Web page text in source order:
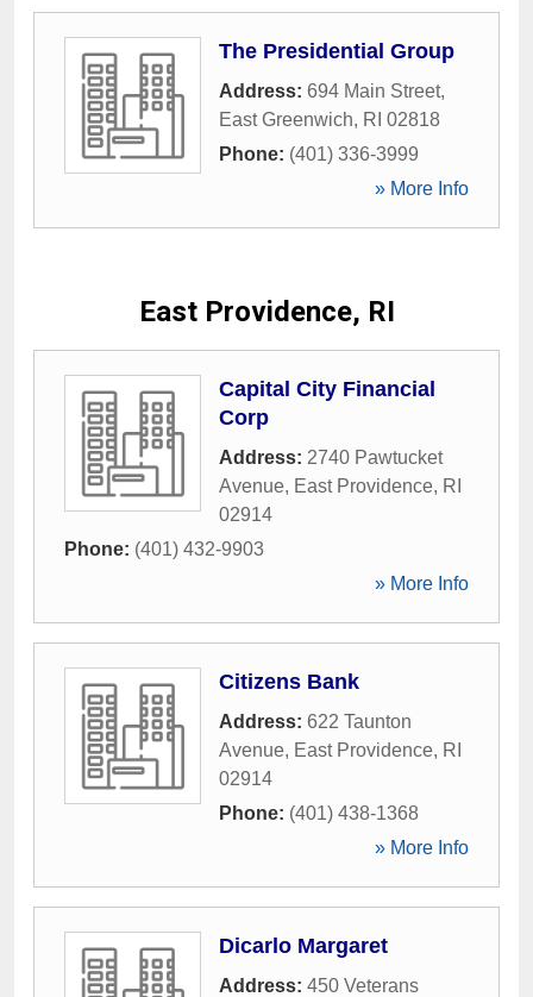
The Presidential Group
Address: 694 Main Street,
East Greenwich, RI 02818
Phone: (401) 336-3999
» More Info
East Providence, RI
Capital City Financial
Corp
Address: 2740 Pawtucket
Avenue, East Providence, RI
02914
Phone: (401) 432-9903
» More Info
Citizens Bank
Address: 622 Taunton
Avenue, East Providence, RI
02914
Phone: (401) 438-1368
» More Info
Dicarlo Margaret
Address: 450 Veterans